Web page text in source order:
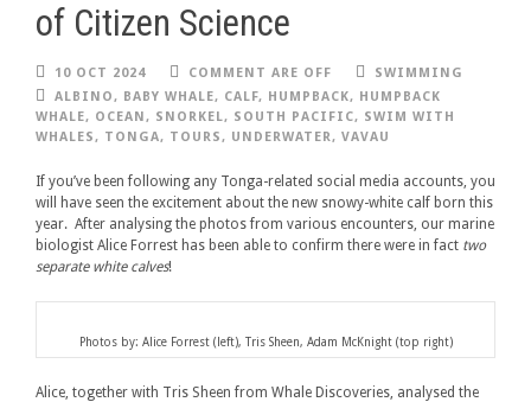
of Citizen Science
10 OCT 2024 COMMENT ARE OFF
SWIMMING
ALBINO, BABY WHALE, CALF, HUMPBACK, HUMPBACK
WHALE, OCEAN, SNORKEL, SOUTH PACIFIC, SWIM WITH
WHALES, TONGA, TOURS, UNDERWATER, VAVAU
If you’ve been following any Tonga-related social media accounts, you
will have seen the excitement about the new snowy-white calf born this
year. After analysing the photos from various encounters, our marine
biologist Alice Forrest has been able to confirm there were in fact two
separate white calves!
Photos by: Alice Forrest (left), Tris Sheen, Adam McKnight (top right)
Alice, together with Tris Sheen from Whale Discoveries, analysed the